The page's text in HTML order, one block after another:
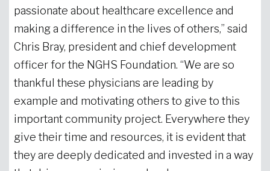
passionate about healthcare excellence and
making a difference in the lives of others,” said
Chris Bray, president and chief development
officer for the NGHS Foundation. “We are so
thankful these physicians are leading by
example and motivating others to give to this
important community project. Everywhere they
give their time and resources, it is evident that
they are deeply dedicated and invested in a way